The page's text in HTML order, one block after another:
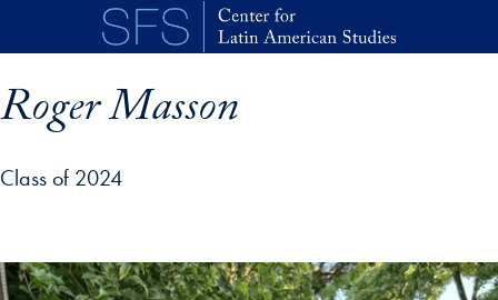
Skip to main content
Roger Masson
Class of 2024
profile details and go directly to main content